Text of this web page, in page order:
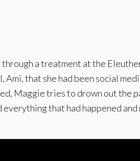
a treatment at the
that she had been social
Maggie tries to drown out the
everything that had happened